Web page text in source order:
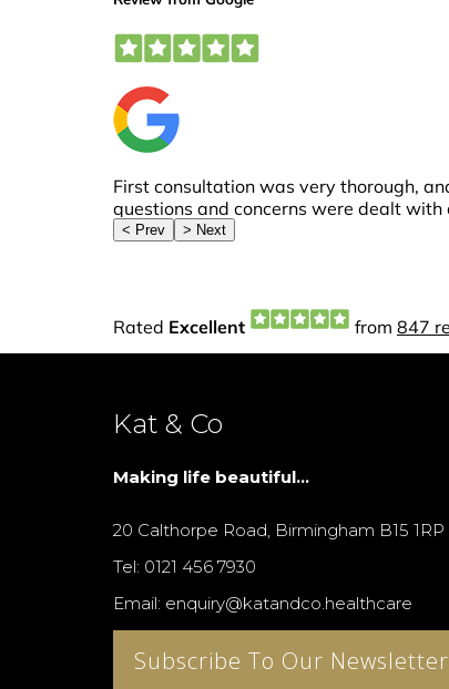
Kat & Co
Making life beautiful...
20 Calthorpe Road, Birmingham B15 1RP
Tel: 0121 456 7930
Email: enquiry@katandco.healthcare
Subscribe To Our Newsletter